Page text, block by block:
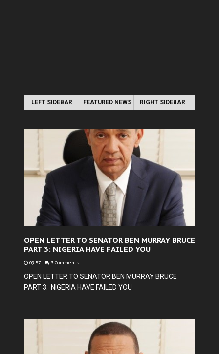
LEFT SIDEBAR FEATURED NEWS RIGHT SIDEBAR
OPEN LETTER TO SENATOR BEN MURRAY BRUCE
PART 3: NIGERIA HAVE FAILED YOU
09:57 - 3 Comments
OPEN LETTER TO SENATOR BEN MURRAY BRUCE
PART 3: NIGERIA HAVE FAILED YOU